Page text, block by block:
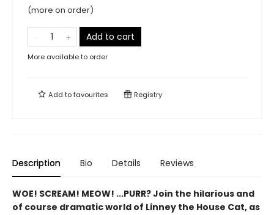
(more on order)
Add to cart
More available to order
Add tofavourites Registry
Description Bio Details Reviews
WOE! SCREAM! MEOW! ...PURR? Join the hilarious and
of course dramatic world of Linney the House Cat, as